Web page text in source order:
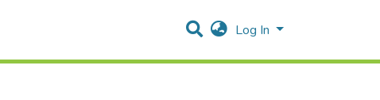
Log In